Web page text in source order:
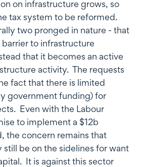
on infrastructure grows, so
tax system to be reformed.
two pronged in nature - that
to infrastructure
that it becomes an active
activity. The requests
fact that there is limited
government funding) for
Even with the Labour
to implement a $12b
the concern remains that
be on the sidelines for want
It is against this sector